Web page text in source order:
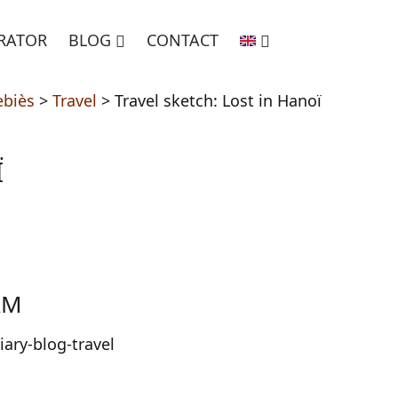
BLOG CONTACT
> Travel > Travel sketch: Lost in Hanoï